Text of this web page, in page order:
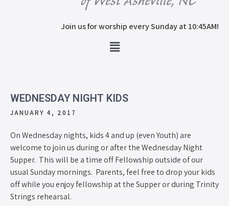
Join us for worship every Sunday at 10:45AM!
WEDNESDAY NIGHT KIDS
JANUARY 4, 2017
On Wednesday nights, kids 4 and up (even Youth) are
welcome to join us during or after the Wednesday Night
Supper. This will be a time off Fellowship outside of our
usual Sunday mornings. Parents, feel free to drop your kids
off while you enjoy fellowship at the Supper or during Trinity
Strings rehearsal.